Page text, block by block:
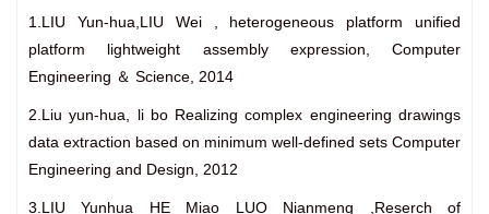
1.LIU Yun-hua,LIU Wei , heterogeneous platform unified
platform lightweight assembly expression, Computer
Engineering ＆ Science, 2014
2.Liu yun-hua, li bo Realizing complex engineering drawings
data extraction based on minimum well-defined sets Computer
Engineering and Design, 2012
3.LIU Yunhua HE Miao LUO Nianmeng ,Reserch of